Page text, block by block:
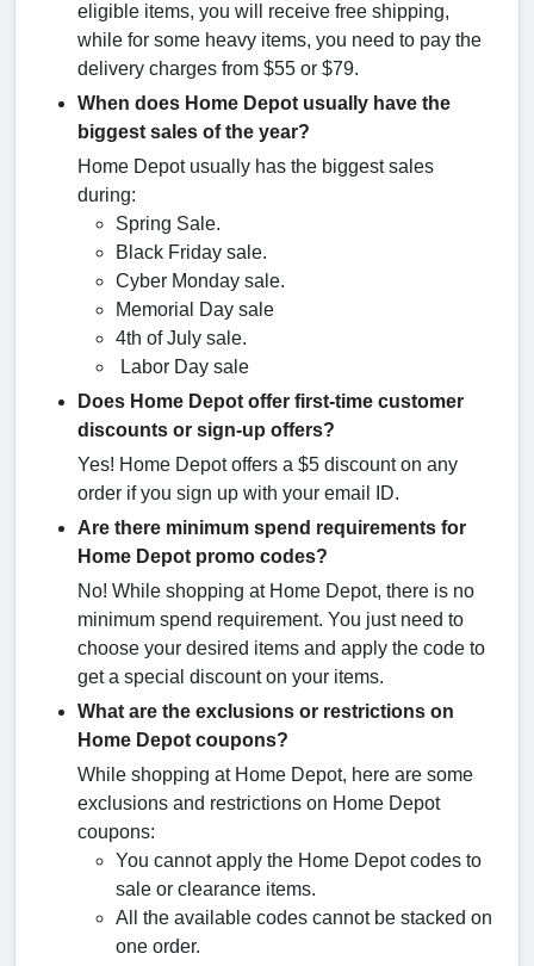
eligible items, you will receive free shipping,
while for some heavy items, you need to pay the
delivery charges from $55 or $79.
When does Home Depot usually have the
biggest sales of the year?
Home Depot usually has the biggest sales
during:
Spring Sale.
Black Friday sale.
Cyber Monday sale.
Memorial Day sale
4th of July sale.
Labor Day sale
Does Home Depot offer first-time customer
discounts or sign-up offers?
Yes! Home Depot offers a $5 discount on any
order if you sign up with your email ID.
Are there minimum spend requirements for
Home Depot promo codes?
No! While shopping at Home Depot, there is no
minimum spend requirement. You just need to
choose your desired items and apply the code to
get a special discount on your items.
What are the exclusions or restrictions on
Home Depot coupons?
While shopping at Home Depot, here are some
exclusions and restrictions on Home Depot
coupons:
You cannot apply the Home Depot codes to
sale or clearance items.
All the available codes cannot be stacked on
one order.